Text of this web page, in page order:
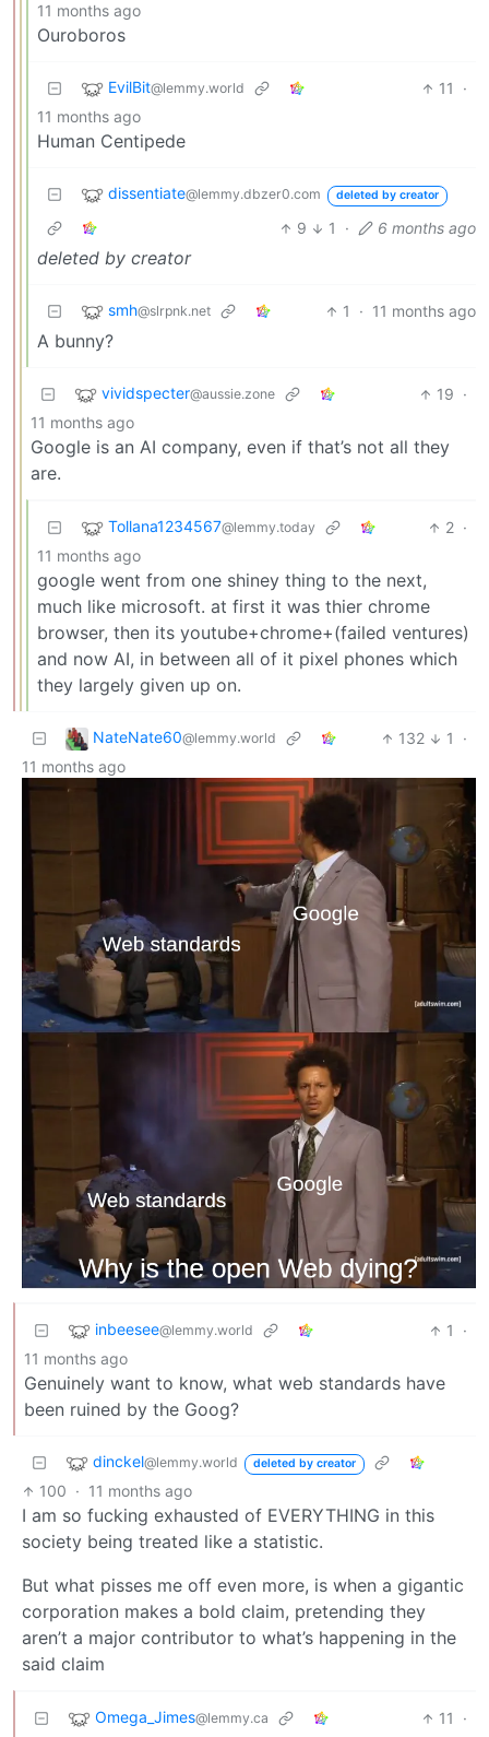
11 months ago
Ouroboros
EvilBit@lemmy.world 11
·
11 months ago
Human Centipede
dissentiate@lemmy.dbzer0.com deleted by creator
9 1 · 6 months ago
deleted by creator
smh@slrpnk.net 1 · 11 months ago
A bunny?
vividspecter@aussie.zone 19 ·
11 months ago
Google is an AI company, even if that’s not all they
are.
Tollana1234567@lemmy.today 2 ·
11 months ago
google went from one shiney thing to the next,
much like microsoft. at first it was thier chrome
browser, then its youtube+chrome+(failed ventures)
and now AI, in between all of it pixel phones which
they largely given up on.
NateNate60@lemmy.world 132 1
·
11 months ago
inbeesee@lemmy.world 1
·
11 months ago
Genuinely want to know, what web standards have
been ruined by the Goog?
dinckel@lemmy.world deleted by creator
100 · 11 months ago
I am so fucking exhausted of EVERYTHING in this
society being treated like a statistic.
But what pisses me off even more, is when a gigantic
corporation makes a bold claim, pretending they
aren’t a major contributor to what’s happening in the
said claim
Omega_Jimes@lemmy.ca 11 ·